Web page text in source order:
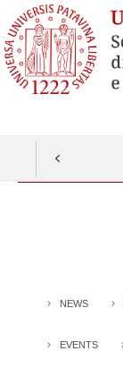
NEWS
EVENTS